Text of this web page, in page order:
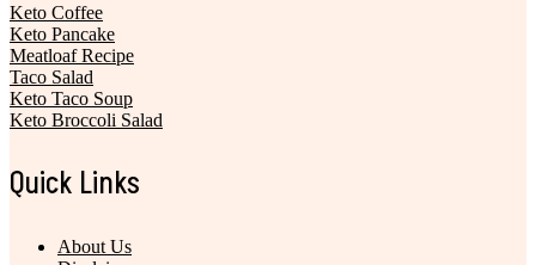
Keto Coffee
Keto Pancake
Meatloaf Recipe
Taco Salad
Keto Taco Soup
Keto Broccoli Salad
Quick Links
About Us